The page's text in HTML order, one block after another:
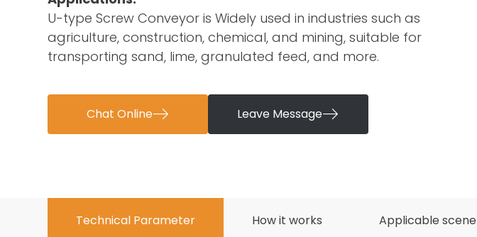
U-type Screw Conveyor is Widely used in industries such as
agriculture, construction, chemical, and mining, suitable for
transporting sand, lime, granulated feed, and more.
Chat Online Leave Message
Technical Parameter How it works
Applicable scene